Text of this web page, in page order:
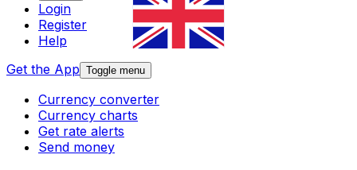
Login
Register
Help
Get the App Toggle menu
Currency converter
Currency charts
Get rate alerts
Send money